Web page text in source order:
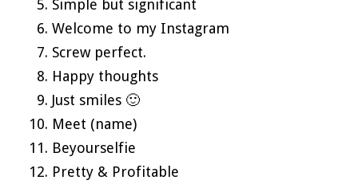
Simple but significant
Welcome to my Instagram
Screw perfect.
Happy thoughts
Just smiles 🙂
Meet (name)
Beyourselfie
Pretty & Profitable